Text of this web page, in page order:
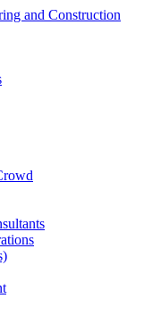
and Construction